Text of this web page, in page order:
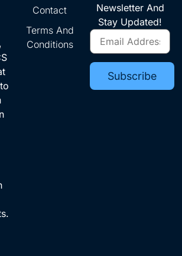
Contact
Terms And
Conditions
Newsletter And
Stay Updated!